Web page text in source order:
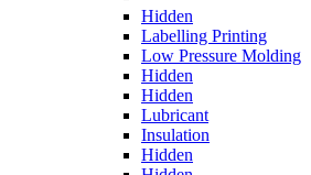
Hidden
Labelling Printing
Low Pressure Molding
Hidden
Hidden
Lubricant
Insulation
Hidden